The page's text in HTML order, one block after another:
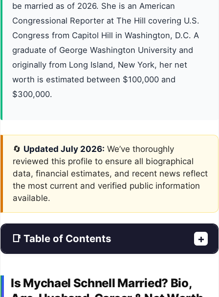
be married as of 2026. She is an American
Congressional Reporter at The Hill covering U.S.
Congress from Capitol Hill in Washington, D.C. A
graduate of George Washington University and
originally from Long Island, New York, her net
worth is estimated between $100,000 and
$300,000.
🔄 Updated July 2026: We’ve thoroughly
reviewed this profile to ensure all biographical
data, financial estimates, and recent news reflect
the most current and verified public information
available.
📑 Table of Contents +
Is Mychael Schnell Married? Bio,